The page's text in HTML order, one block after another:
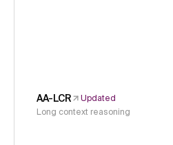
AA-LCR
Updated
Long context reasoning